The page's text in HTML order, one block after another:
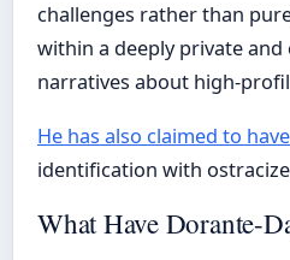
challenges rather than
within a deeply private
narratives about high-
He has also claimed to
identification with
What Have Dorante-